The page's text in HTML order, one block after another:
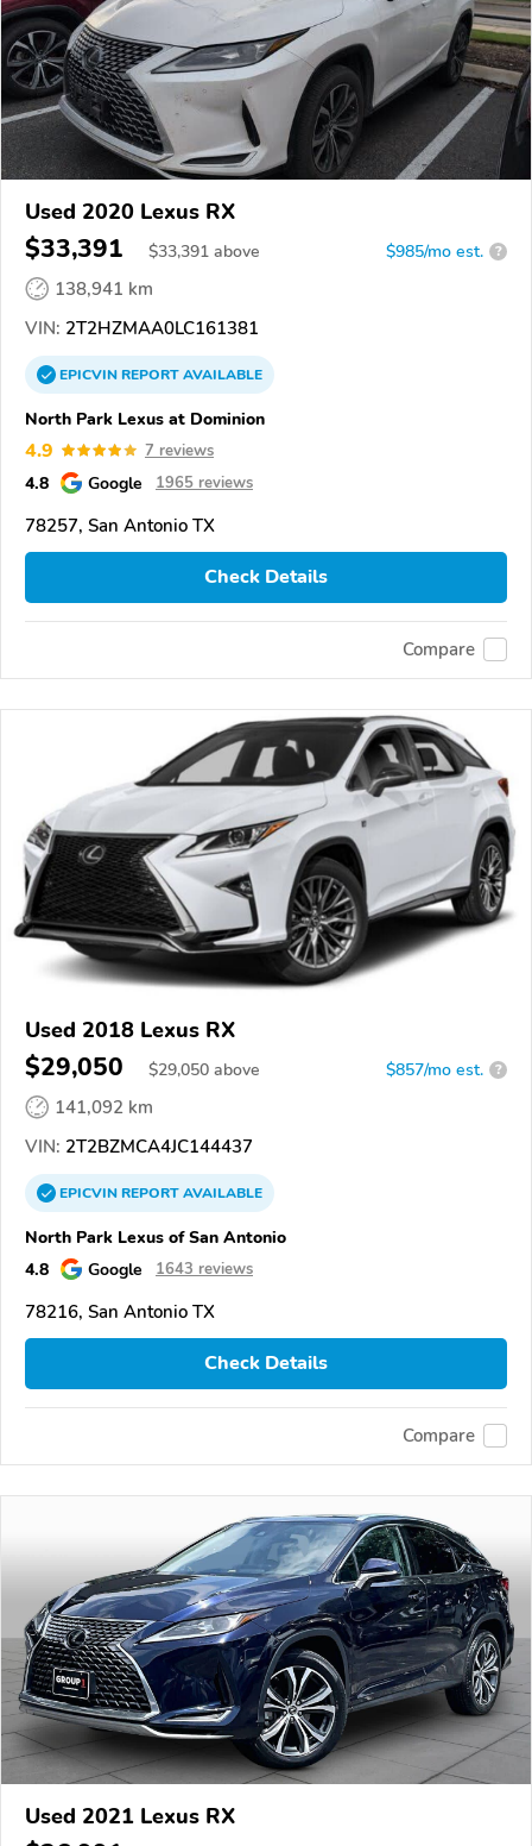
Used 2020 Lexus RX
$33,391 $33,391 above $985/mo est. ?
138,941 km
VIN: 2T2HZMAA0LC161381
EPICVINREPORTAVAILABLE
North Park Lexus at Dominion
4.9 7 reviews
4.8 Google 1965 reviews
78257, San Antonio TX
Check Details
Compare
Used 2018 Lexus RX
$29,050 $29,050 above $857/mo est. ?
141,092 km
VIN: 2T2BZMCA4JC144437
EPICVINREPORTAVAILABLE
North Park Lexus of San Antonio
4.8
Google 1643 reviews
78216, San Antonio TX
Check Details
Compare
Used 2021 Lexus RX